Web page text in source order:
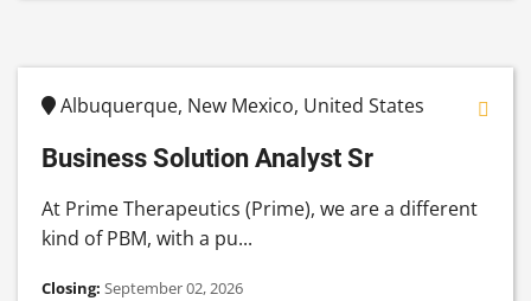
Albuquerque, New Mexico, United States
Business Solution Analyst Sr
At Prime Therapeutics (Prime), we are a different
kind of PBM, with a pu...
Closing: September 02, 2026